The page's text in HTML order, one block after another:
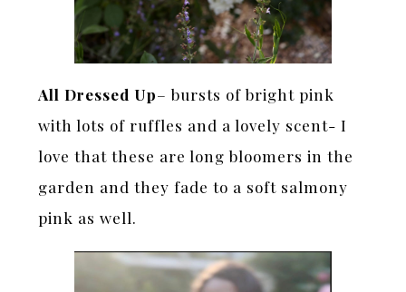
All Dressed Up– bursts of bright pink
with lots of ruffles and a lovely scent- I
love that these are long bloomers in the
garden and they fade to a soft salmony
pink as well.